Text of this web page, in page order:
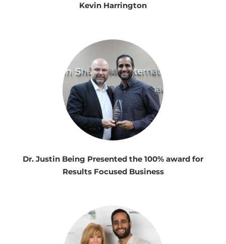
Kevin Harrington
Dr. Justin Being Presented the 100% award for
Results Focused Business